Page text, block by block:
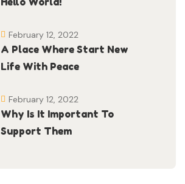
A Place Where Start New
Life With Peace
February 12, 2022
Why Is It Important To
Support Them
February 12, 2022